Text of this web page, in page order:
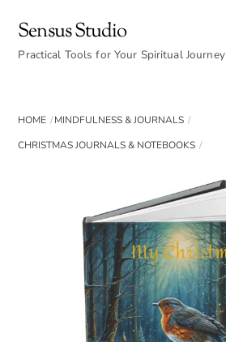
content
Sensus Studio
Practical Tools for Your Spiritual Journey
HOME
MINDFULNESS & JOURNALS
CHRISTMAS JOURNALS & NOTEBOOKS
Top